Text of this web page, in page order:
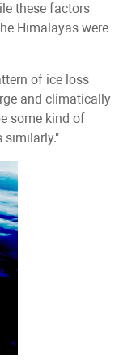
these factors
Himalayas were
of ice loss
and climatically
some kind of
similarly."